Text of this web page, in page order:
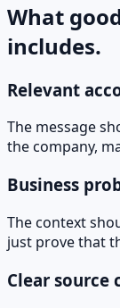
What
includes.
Relevant
The message
the company,
Business
The context
just prove that
Clear source